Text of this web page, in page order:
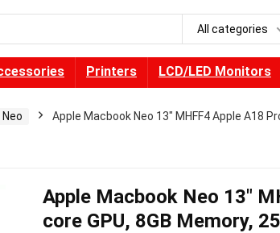
All categories
Printers LCD/LED Monitors
Apple Macbook Neo 13″ MHFF4 Apple A18
Apple Macbook Neo 13″
core GPU, 8GB Memory,